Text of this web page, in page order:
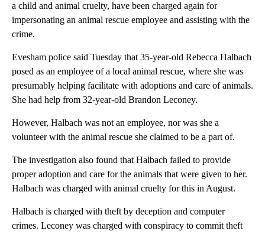
a child and animal cruelty, have been charged again for
impersonating an animal rescue employee and assisting with the
crime.
Evesham police said Tuesday that 35-year-old Rebecca Halbach
posed as an employee of a local animal rescue, where she was
presumably helping facilitate with adoptions and care of animals.
She had help from 32-year-old Brandon Leconey.
However, Halbach was not an employee, nor was she a
volunteer with the animal rescue she claimed to be a part of.
The investigation also found that Halbach failed to provide
proper adoption and care for the animals that were given to her.
Halbach was charged with animal cruelty for this in August.
Halbach is charged with theft by deception and computer
crimes. Leconey was charged with conspiracy to commit theft